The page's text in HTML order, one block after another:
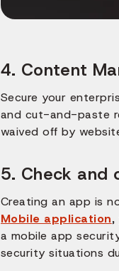
4. Content
Secure your
and cut-and-paste
waived off by
5. Check and
Creating an app is
Mobile application,
a mobile app
security situations